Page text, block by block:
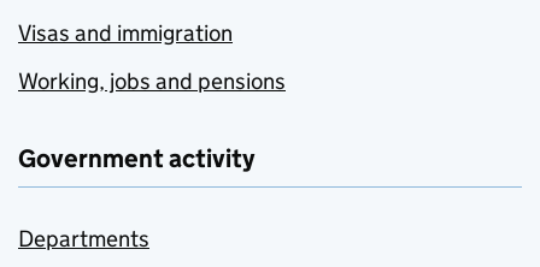
Visas and immigration
Working, jobs and pensions
Government activity
Departments